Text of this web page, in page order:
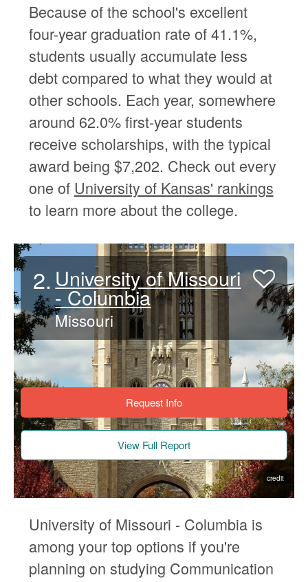
Because of the school's excellent
four-year graduation rate of 41.1%,
students usually accumulate less
debt compared to what they would at
other schools. Each year, somewhere
around 62.0% first-year students
receive scholarships, with the typical
award being $7,202. Check out every
one of University of Kansas' rankings
to learn more about the college.
2. University of Missouri
- Columbia
Missouri
Request Info
View Full Report
credit
University of Missouri - Columbia is
among your top options if you're
planning on studying Communication